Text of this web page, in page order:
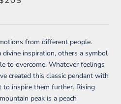
from different people.
inspiration, others a symbol
to overcome. Whatever feelings
created this classic pendant with
to inspire them further. Rising
peak is a peach